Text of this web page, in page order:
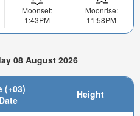
Moonset:
1:43PM
Moonrise:
11:58PM
08 August 2026
(+03)
Height